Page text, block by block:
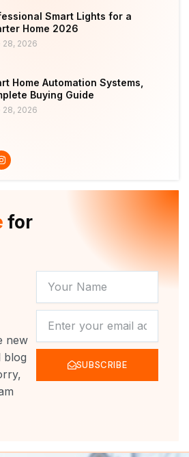
Smart Lights for a
Home 2026
28, 2026
Home Automation Systems,
Buying Guide
28, 2026
I
n
s
a
m for
new
blog
NAME
SUBSCRIBE